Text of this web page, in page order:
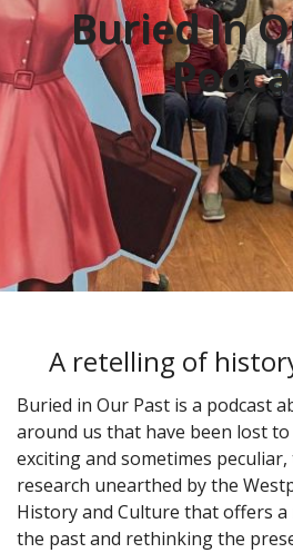
Buried In
A retelling of
Buried in Our Past is a podcast
around us that have been lost
exciting and sometimes
research unearthed by the
History and Culture that offers
the past and rethinking the